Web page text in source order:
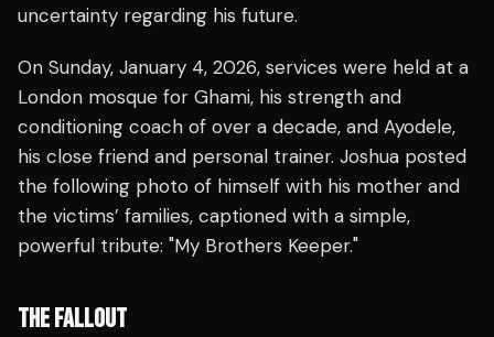
uncertainty regarding his future.
On Sunday, January 4, 2026, services were held at a
London mosque for Ghami, his strength and
conditioning coach of over a decade, and Ayodele,
his close friend and personal trainer. Joshua posted
the following photo of himself with his mother and
the victims’ families, captioned with a simple,
powerful tribute: "My Brothers Keeper."
THE FALLOUT